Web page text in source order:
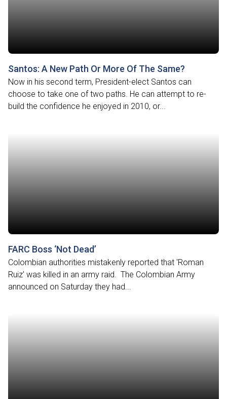
Santos: A New Path Or More Of The Same?
Now in his second term, President-elect Santos can
choose to take one of two paths. He can attempt to re-
build the confidence he enjoyed in 2010, or...
FARC Boss ‘Not Dead’
Colombian authorities mistakenly reported that 'Roman
Ruiz' was killed in an army raid. The Colombian Army
announced on Saturday they had...